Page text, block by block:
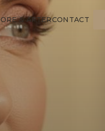
& AFTERCONTACT